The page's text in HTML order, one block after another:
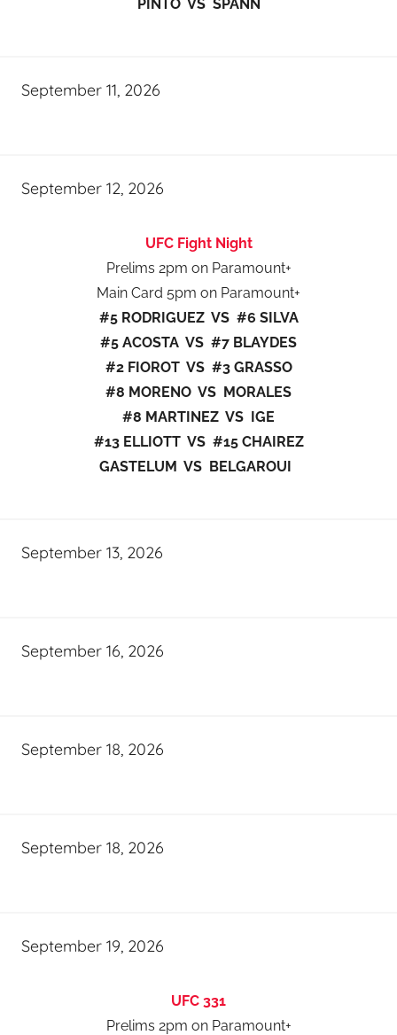
PINTO VS SPANN
September 11, 2026
September 12, 2026
UFC Fight Night
Prelims 2pm on Paramount+
Main Card 5pm on Paramount+
#5 RODRIGUEZ VS #6 SILVA
#5 ACOSTA VS #7 BLAYDES
#2 FIOROT VS #3 GRASSO
#8 MORENO VS MORALES
#8 MARTINEZ VS IGE
#13 ELLIOTT VS #15 CHAIREZ
GASTELUM VS BELGAROUI
September 13, 2026
September 16, 2026
September 18, 2026
September 18, 2026
September 19, 2026
UFC 331
Prelims 2pm on Paramount+